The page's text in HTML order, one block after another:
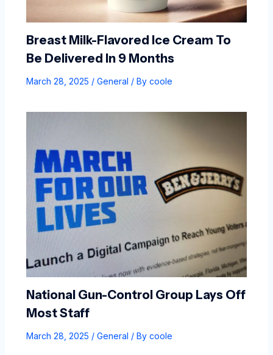
Breast Milk-Flavored Ice Cream To
Be Delivered In 9 Months
March 28, 2025 / General / By coole
National Gun-Control Group Lays Off
Most Staff
March 28, 2025 / General / By coole